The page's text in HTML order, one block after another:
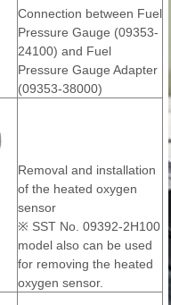
Connection between Fuel
Pressure Gauge (09353-
24100) and Fuel
Pressure Gauge Adapter
(09353-38000)
Removal and installation
of the heated oxygen
sensor
※ SST No. 09392-2H100
model also can be used
for removing the heated
oxygen sensor.